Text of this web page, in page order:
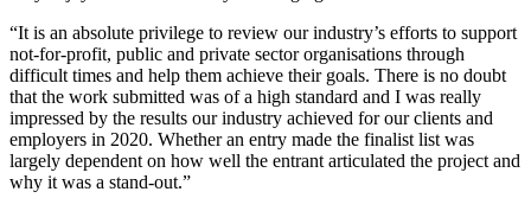
“It is an absolute privilege to review our industry’s efforts to support
not-for-profit, public and private sector organisations through
difficult times and help them achieve their goals. There is no doubt
that the work submitted was of a high standard and I was really
impressed by the results our industry achieved for our clients and
employers in 2020. Whether an entry made the finalist list was
largely dependent on how well the entrant articulated the project and
why it was a stand-out.”